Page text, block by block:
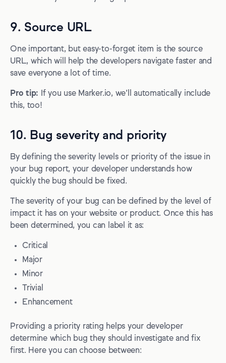
9. Source URL
One important, but easy-to-forget item is the source
URL, which will help the developers navigate faster and
save everyone a lot of time.
Pro tip: If you use Marker.io, we’ll automatically include
this, too!
10. Bug severity and priority
By defining the severity levels or priority of the issue in
your bug report, your developer understands how
quickly the bug should be fixed.
The severity of your bug can be defined by the level of
impact it has on your website or product. Once this has
been determined, you can label it as:
Critical
Major
Minor
Trivial
Enhancement
Providing a priority rating helps your developer
determine which bug they should investigate and fix
first. Here you can choose between: